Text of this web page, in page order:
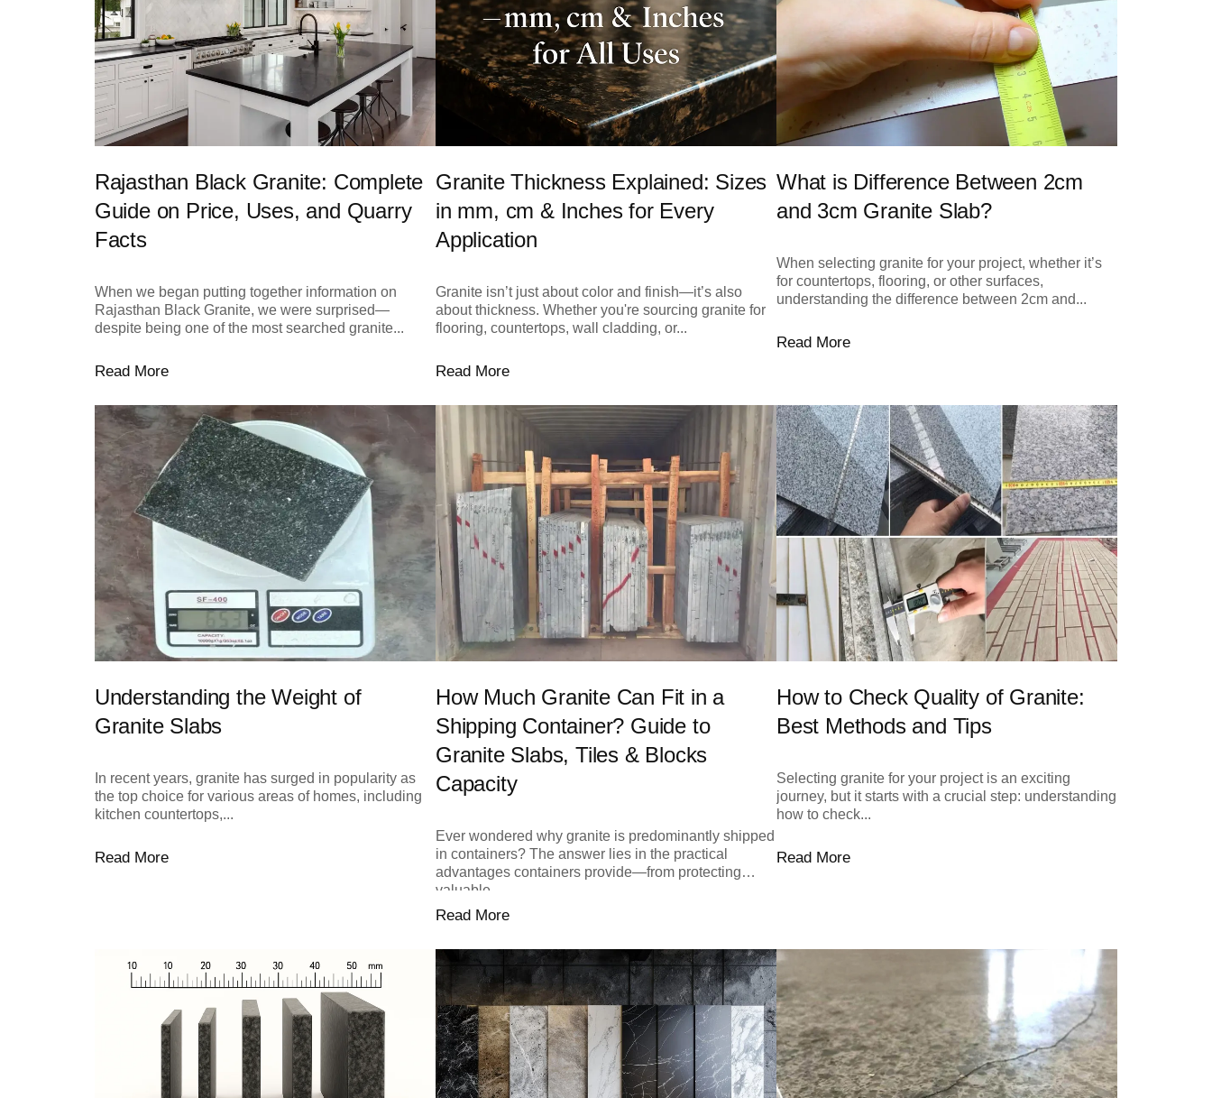
Rajasthan Black Granite: Complete
Guide on Price, Uses, and Quarry
Facts
When we began putting together information on
Rajasthan Black Granite, we were surprised—
despite being one of the most searched granite...
Read More
Granite Thickness Explained: Sizes
in mm, cm & Inches for Every
Application
Granite isn’t just about color and finish—it’s also
about thickness. Whether you're sourcing granite for
flooring, countertops, wall cladding, or...
Read More
What is Difference Between 2cm
and 3cm Granite Slab?
When selecting granite for your project, whether it’s
for countertops, flooring, or other surfaces,
understanding the difference between 2cm and...
Read More
Understanding the Weight of
Granite Slabs
In recent years, granite has surged in popularity as
the top choice for various areas of homes, including
kitchen countertops,...
Read More
How Much Granite Can Fit in a
Shipping Container? Guide to
Granite Slabs, Tiles & Blocks
Capacity
Ever wondered why granite is predominantly shipped
in containers? The answer lies in the practical
advantages containers provide—from protecting
valuable...
Read More
How to Check Quality of Granite:
Best Methods and Tips
Selecting granite for your project is an exciting
journey, but it starts with a crucial step: understanding
how to check...
Read More